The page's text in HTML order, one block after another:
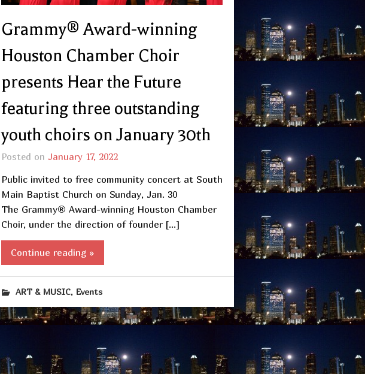
Grammy® Award-winning
Houston Chamber Choir
presents Hear the Future
featuring three outstanding
youth choirs on January 30th
Posted on January 17, 2022
Public invited to free community concert at South
Main Baptist Church on Sunday, Jan. 30
The Grammy® Award-winning Houston Chamber
Choir, under the direction of founder […]
Continue reading »
ART & MUSIC, Events